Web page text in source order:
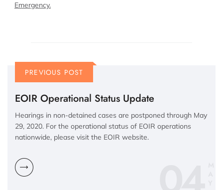
Emergency.
PREVIOUS POST
EOIR Operational Status Update
Hearings in non-detained cases are postponed through May
29, 2020. For the operational status of EOIR operations
nationwide, please visit the EOIR website.